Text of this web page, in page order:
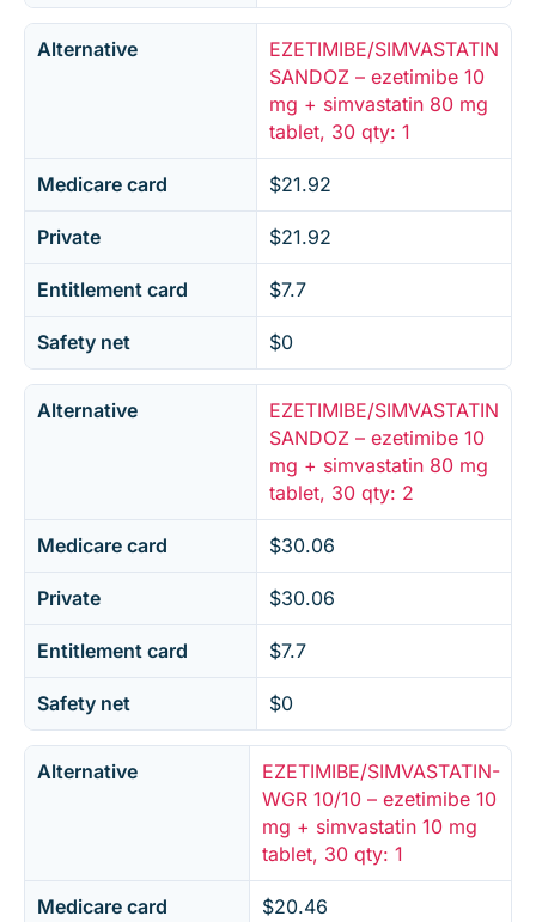
Alternative
EZETIMIBE/SIMVASTATIN
SANDOZ – ezetimibe 10
mg + simvastatin 80 mg
tablet, 30 qty: 1
Medicare card $21.92
Private $21.92
Entitlement card $7.7
Safety net $0
Alternative
EZETIMIBE/SIMVASTATIN
SANDOZ – ezetimibe 10
mg + simvastatin 80 mg
tablet, 30 qty: 2
Medicare card $30.06
Private $30.06
Entitlement card $7.7
Safety net $0
Alternative
EZETIMIBE/SIMVASTATIN-
WGR 10/10 – ezetimibe 10
mg + simvastatin 10 mg
tablet, 30 qty: 1
Medicare card $20.46